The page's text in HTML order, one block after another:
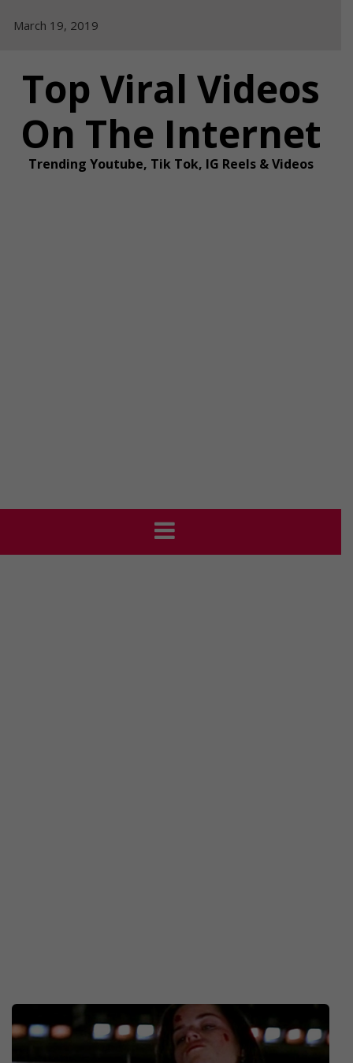
March 19, 2019
Top Viral Videos
On The Internet
Trending Youtube, Tik Tok, IG Reels & Videos